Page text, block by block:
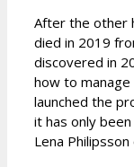
After the other
died in 2019
discovered in
how to
launched the
it has only
Lena Philipsson